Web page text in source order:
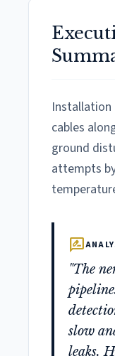
cables
ground
attempts
rate_review
"The
slow
leaks.